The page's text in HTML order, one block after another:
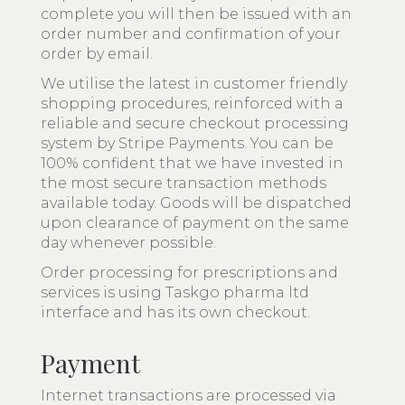
complete you will then be issued with an
order number and confirmation of your
order by email.
We utilise the latest in customer friendly
shopping procedures, reinforced with a
reliable and secure checkout processing
system by Stripe Payments. You can be
100% confident that we have invested in
the most secure transaction methods
available today. Goods will be dispatched
upon clearance of payment on the same
day whenever possible.
Order processing for prescriptions and
services is using Taskgo pharma ltd
interface and has its own checkout.
Payment
Internet transactions are processed via